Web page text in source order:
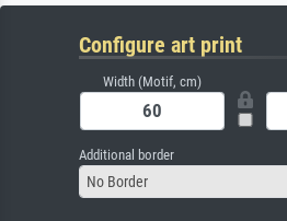
Configure art print
Width (Motif, cm)
Additional border
No Border